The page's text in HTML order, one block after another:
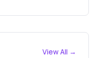
View All →